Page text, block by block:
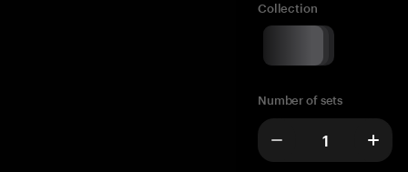
Collection
Number of sets